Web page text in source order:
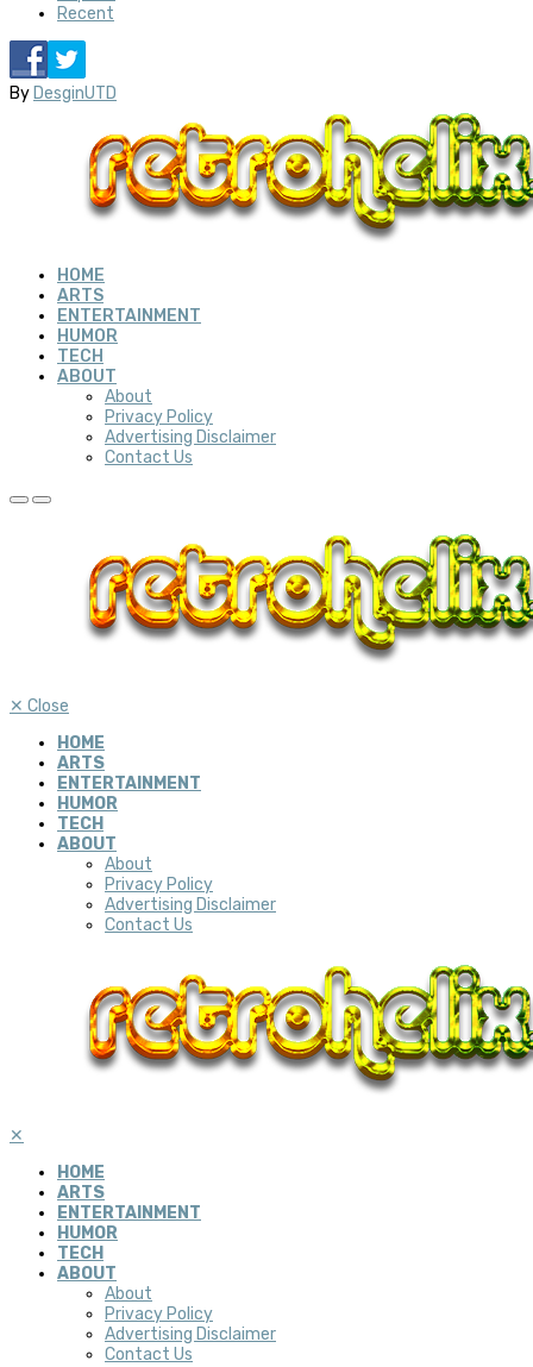
Recent
By DesginUTD
HOME
ARTS
ENTERTAINMENT
HUMOR
TECH
ABOUT
About
Privacy Policy
Advertising Disclaimer
Contact Us
✕ Close
HOME
ARTS
ENTERTAINMENT
HUMOR
TECH
ABOUT
About
Privacy Policy
Advertising Disclaimer
Contact Us
✕
HOME
ARTS
ENTERTAINMENT
HUMOR
TECH
ABOUT
About
Privacy Policy
Advertising Disclaimer
Contact Us